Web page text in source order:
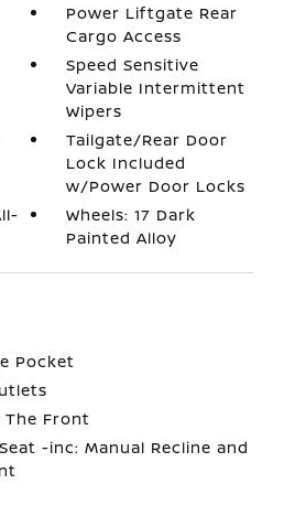
Power Liftgate Rear
Cargo Access
Speed Sensitive
Variable Intermittent
Wipers
Tailgate/Rear Door
Lock Included
w/Power Door Locks
Wheels: 17 Dark
Painted Alloy
Pocket
The Front
-inc: Manual Recline and